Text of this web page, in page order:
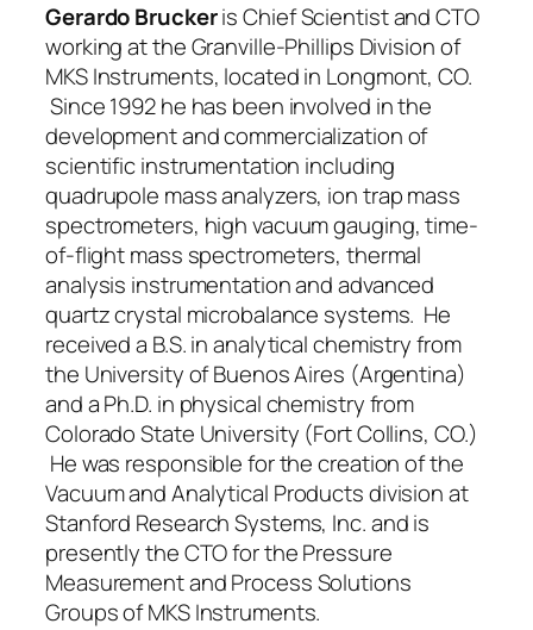
Gerardo Bruckeris Chief Scientist and CTO
working at the Granville-Phillips Division of
MKS Instruments, located in Longmont, CO.
Since 1992 he has been involved in the
development and commercialization of
scientific instrumentation including
quadrupole mass analyzers, ion trap mass
spectrometers, high vacuum gauging, time-
of-flight mass spectrometers, thermal
analysis instrumentation and advanced
quartz crystal microbalance systems. He
received a B.S. in analytical chemistry from
the University of Buenos Aires (Argentina)
and a Ph.D. in physical chemistry from
Colorado State University (Fort Collins, CO.)
He was responsible for the creation of the
Vacuum and Analytical Products division at
Stanford Research Systems, Inc. and is
presently the CTO for the Pressure
Measurement and Process Solutions
Groups of MKS Instruments.